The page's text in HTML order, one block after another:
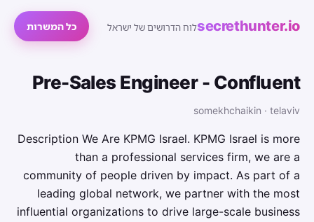
secrethunter.ioלוח הדרושים של ישראל כל המשרות
Pre-Sales Engineer - Confluent
somekhchaikin · telaviv
Description We Are KPMG Israel. KPMG Israel is more
than a professional services firm, we are a
community of people driven by impact. As part of a
leading global network, we partner with the most
influential organizations to drive large-scale business